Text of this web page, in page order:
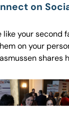
on
like your second
on your
shares